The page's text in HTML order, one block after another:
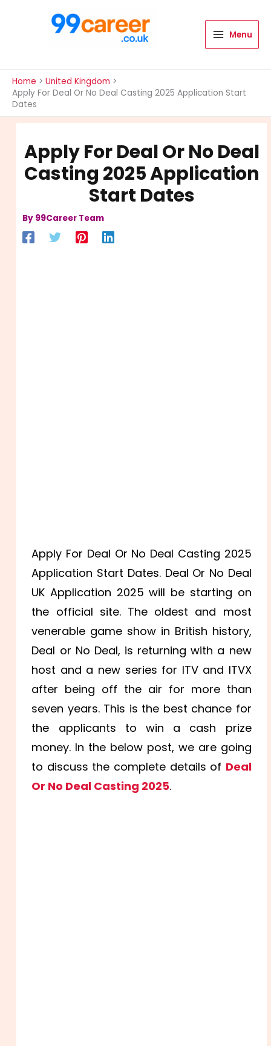
Menu
Home
United Kingdom
Apply For Deal Or No Deal Casting 2025 Application Start
Dates
Apply For Deal Or No Deal
Casting 2025 Application
Start Dates
By 99Career Team
Apply For Deal Or No Deal Casting 2025
Application Start Dates. Deal Or No Deal
UK Application 2025 will be starting on
the official site. The oldest and most
venerable game show in British history,
Deal or No Deal, is returning with a new
host and a new series for ITV and ITVX
after being off the air for more than
seven years. This is the best chance for
the applicants to win a cash prize
money. In the below post, we are going
to discuss the complete details of Deal
Or No Deal Casting 2025.